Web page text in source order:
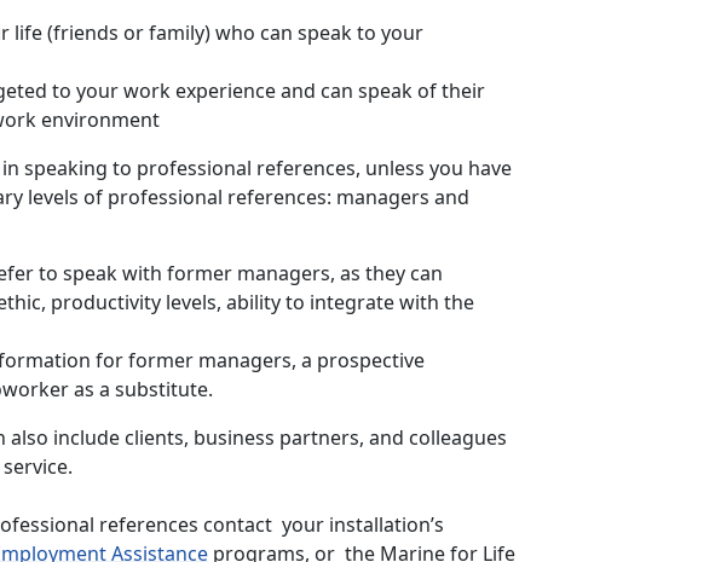
life (friends or family) who can speak to your
to your work experience and can speak of their
environment
speaking to professional references, unless you have
levels of professional references: managers and
to speak with former managers, as they can
productivity levels, ability to integrate with the
for former managers, a prospective
as a substitute.
include clients, business partners, and colleagues
references contact your installation’s
Assistance programs, or the Marine for Life